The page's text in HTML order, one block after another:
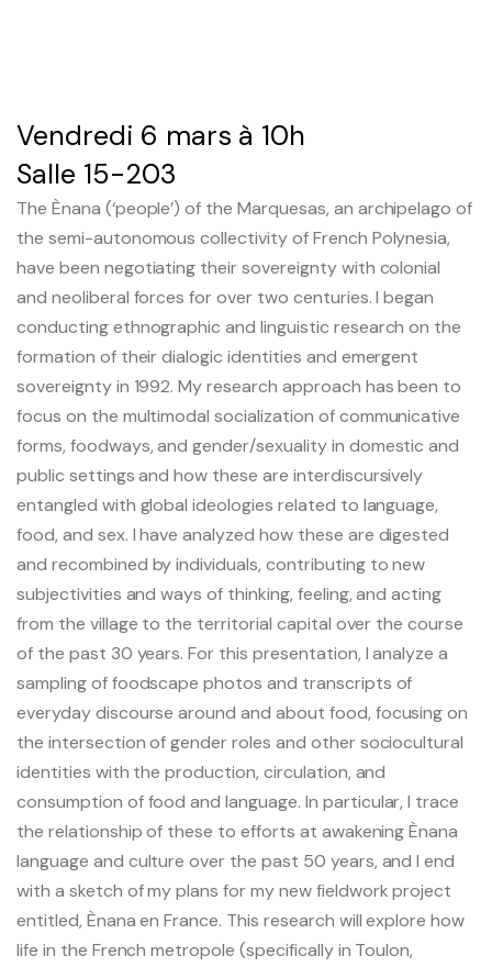
Members' outside involvement
Collaborative programmes
Bachelor and Master
Phd
Submitted thesis
Students discussion list
Documentation center
Scientific archives
CREDO / Inalco editions
Pacific-Credo publications
Vendredi 6 mars à 10h
Salle 15-203
The Ènana (‘people’) of the Marquesas, an archipelago of
the semi-autonomous collectivity of French Polynesia,
have been negotiating their sovereignty with colonial
and neoliberal forces for over two centuries. I began
conducting ethnographic and linguistic research on the
formation of their dialogic identities and emergent
sovereignty in 1992. My research approach has been to
focus on the multimodal socialization of communicative
forms, foodways, and gender/sexuality in domestic and
public settings and how these are interdiscursively
entangled with global ideologies related to language,
food, and sex. I have analyzed how these are digested
and recombined by individuals, contributing to new
subjectivities and ways of thinking, feeling, and acting
from the village to the territorial capital over the course
of the past 30 years. For this presentation, I analyze a
sampling of foodscape photos and transcripts of
everyday discourse around and about food, focusing on
the intersection of gender roles and other sociocultural
identities with the production, circulation, and
consumption of food and language. In particular, I trace
the relationship of these to efforts at awakening Ènana
language and culture over the past 50 years, and I end
with a sketch of my plans for my new fieldwork project
entitled, Ènana en France. This research will explore how
life in the French metropole (specifically in Toulon,